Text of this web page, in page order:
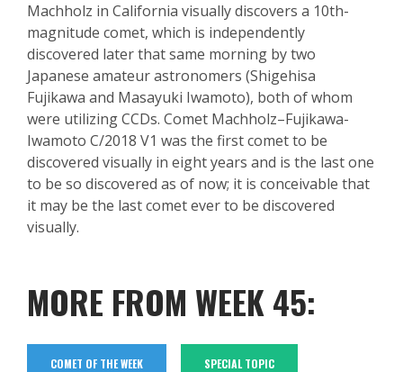
Machholz in California visually discovers a 10th-
magnitude comet, which is independently
discovered later that same morning by two
Japanese amateur astronomers (Shigehisa
Fujikawa and Masayuki Iwamoto), both of whom
were utilizing CCDs. Comet Machholz–Fujikawa-
Iwamoto C/2018 V1 was the first comet to be
discovered visually in eight years and is the last one
to be so discovered as of now; it is conceivable that
it may be the last comet ever to be discovered
visually.
MORE FROM WEEK 45:
COMET OF THE WEEK SPECIAL TOPIC